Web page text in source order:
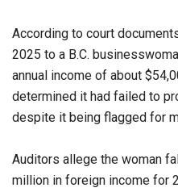
According to court
2025 to a B.C.
annual income of about
determined it had failed to
despite it being flagged for
Auditors allege the woman
million in foreign income for